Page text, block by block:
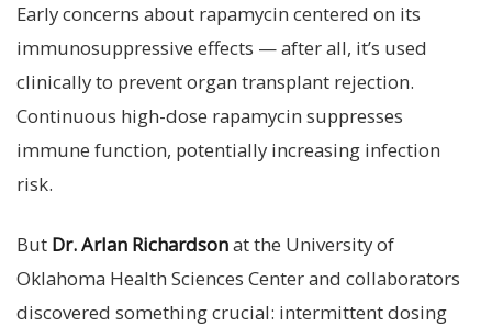
Early concerns about rapamycin centered on its
immunosuppressive effects — after all, it’s used
clinically to prevent organ transplant rejection.
Continuous high-dose rapamycin suppresses
immune function, potentially increasing infection
risk.
But Dr. Arlan Richardsonat the University of
Oklahoma Health Sciences Center and collaborators
discovered something crucial: intermittent dosing